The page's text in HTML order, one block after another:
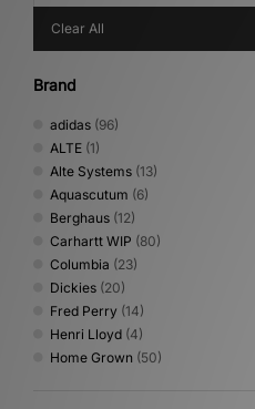
Clear All
Brand
adidas (96)
ALTE (1)
Alte Systems (13)
Aquascutum (6)
Berghaus (12)
Carhartt WIP (80)
Columbia (23)
Dickies (20)
Fred Perry (14)
Henri Lloyd (4)
Home Grown (50)